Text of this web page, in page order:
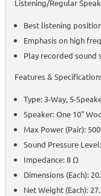
Listening/Regular
Best listening
Emphasis on high
Play recorded sound
Features &
Type: 3-Way, 5-
Speaker: One 10"
Max Power (Pair):
Sound Pressure
Impedance: 8 Ω
Dimensions (Each):
Net Weight (Each):